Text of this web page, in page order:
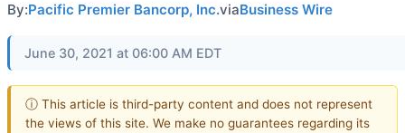
By:Pacific Premier Bancorp, Inc.viaBusiness Wire
June 30, 2021 at 06:00 AM EDT
ⓘ This article is third-party content and does not represent
the views of this site. We make no guarantees regarding its